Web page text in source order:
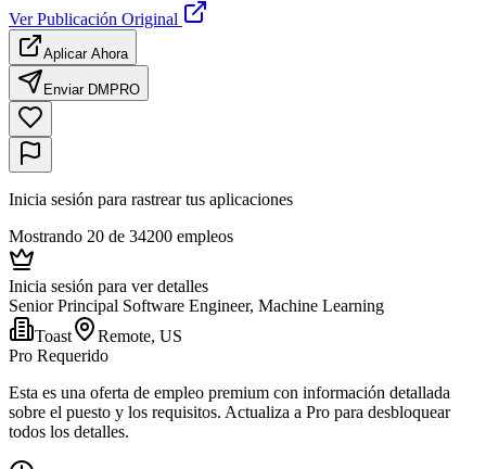
Ver Publicación Original
Aplicar Ahora
Enviar DM PRO
Inicia sesión para rastrear tus aplicaciones
Mostrando 20 de 34200 empleos
Inicia sesión para ver detalles
Senior Principal Software Engineer, Machine Learning
Toast
Remote, US
Pro Requerido
Esta es una oferta de empleo premium con información detallada
sobre el puesto y los requisitos. Actualiza a Pro para desbloquear
todos los detalles.